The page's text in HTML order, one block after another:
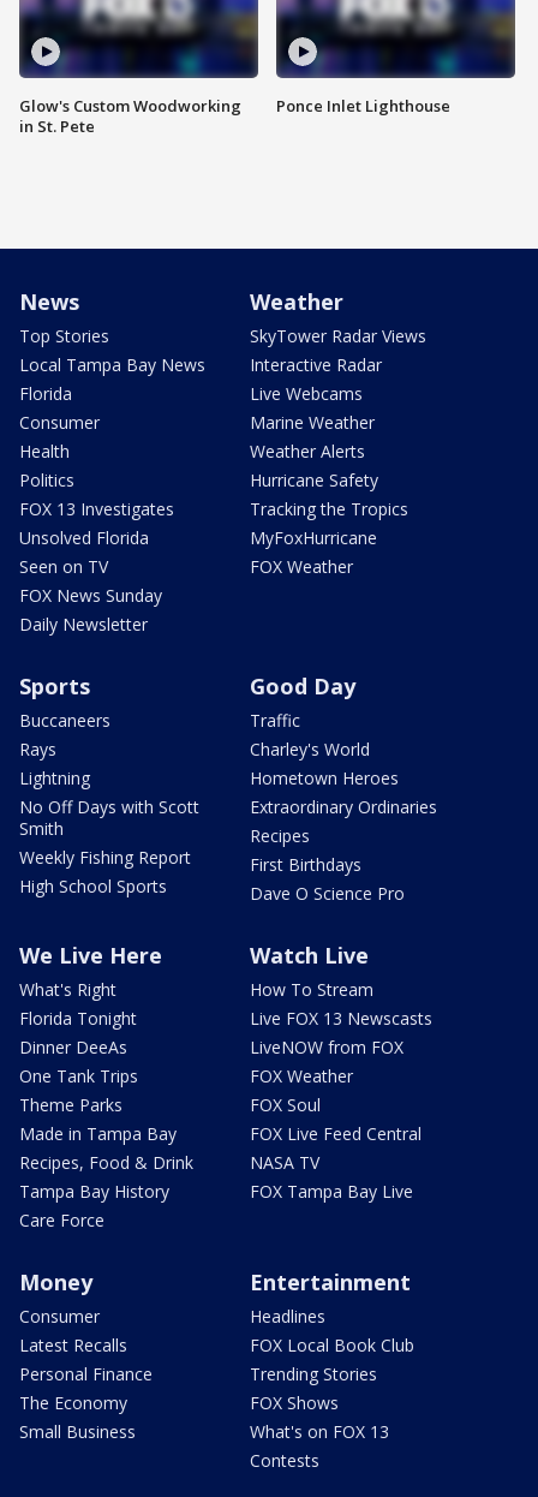
Glow's Custom Woodworking
in St. Pete
Ponce Inlet Lighthouse
News
Top Stories
Local Tampa Bay News
Florida
Consumer
Health
Politics
FOX 13 Investigates
Unsolved Florida
Seen on TV
FOX News Sunday
Daily Newsletter
Weather
SkyTower Radar Views
Interactive Radar
Live Webcams
Marine Weather
Weather Alerts
Hurricane Safety
Tracking the Tropics
MyFoxHurricane
FOX Weather
Sports
Buccaneers
Rays
Lightning
No Off Days with Scott
Smith
Weekly Fishing Report
High School Sports
Good Day
Traffic
Charley's World
Hometown Heroes
Extraordinary Ordinaries
Recipes
First Birthdays
Dave O Science Pro
We Live Here
What's Right
Florida Tonight
Dinner DeeAs
One Tank Trips
Theme Parks
Made in Tampa Bay
Recipes, Food & Drink
Tampa Bay History
Care Force
Watch Live
How To Stream
Live FOX 13 Newscasts
LiveNOW from FOX
FOX Weather
FOX Soul
FOX Live Feed Central
NASA TV
FOX Tampa Bay Live
Money
Consumer
Latest Recalls
Personal Finance
The Economy
Small Business
Entertainment
Headlines
FOX Local Book Club
Trending Stories
FOX Shows
What's on FOX 13
Contests